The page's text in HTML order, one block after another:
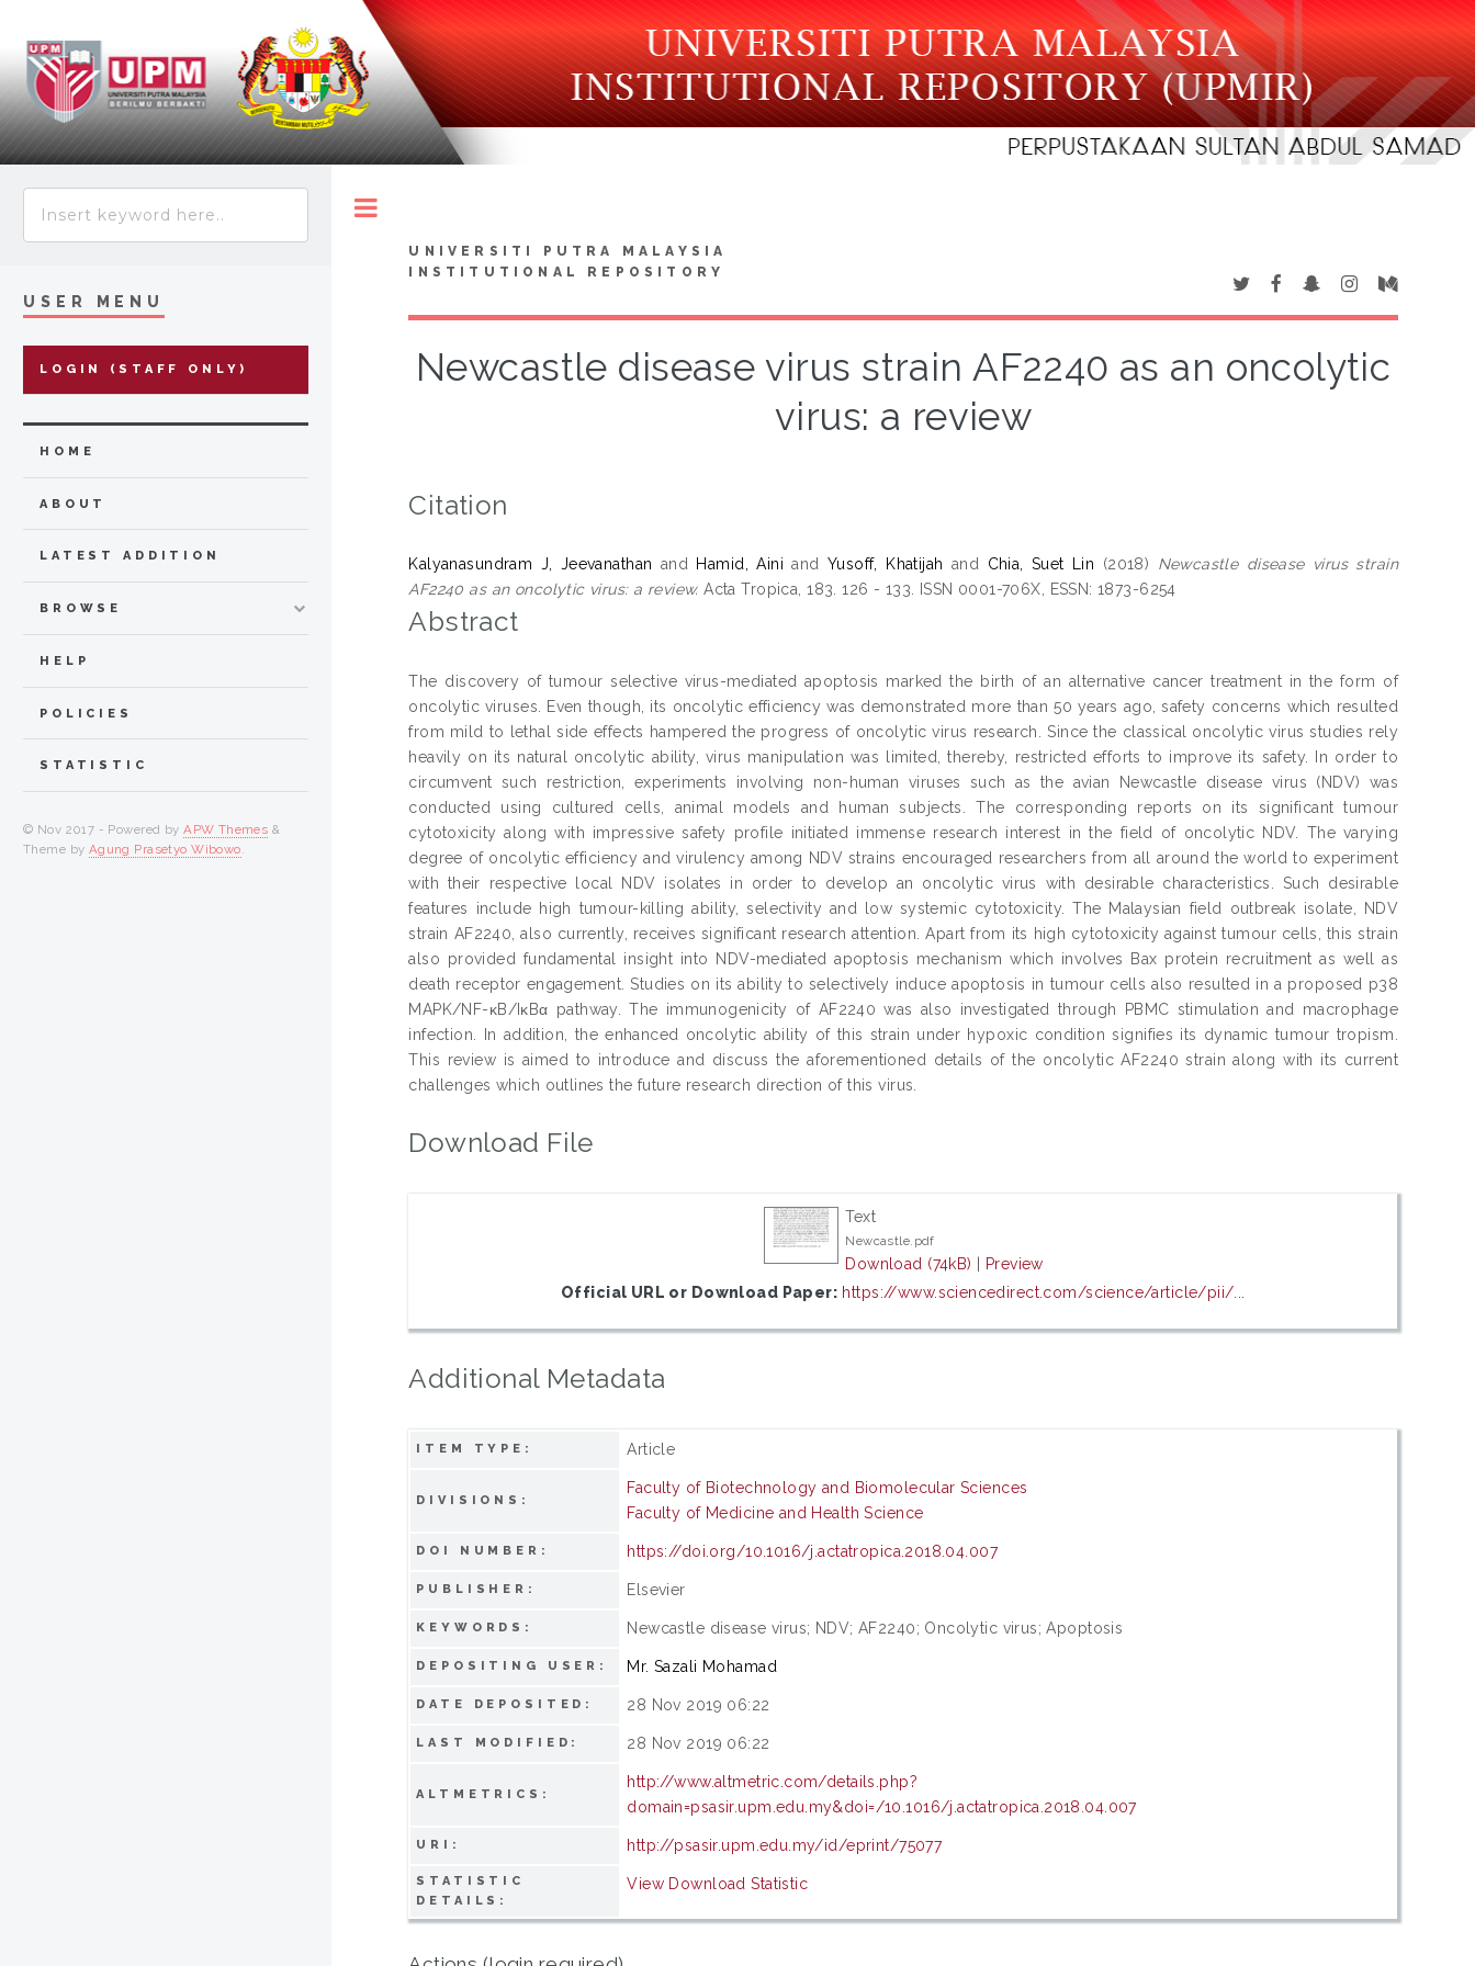
UNIVERSITI PUTRA MALAYSIA
INSTITUTIONAL REPOSITORY
Newcastle disease virus strain AF2240 as an oncolytic
virus: a review
Citation
Kalyanasundram J, Jeevanathan and Hamid, Aini and Yusoff, Khatijah and Chia, Suet Lin (2018) Newcastle disease virus strain
AF2240 as an oncolytic virus: a review. Acta Tropica, 183. 126 - 133. ISSN 0001-706X, ESSN: 1873-6254
Abstract
The discovery of tumour selective virus-mediated apoptosis marked the birth of an alternative cancer treatment in the form of
oncolytic viruses. Even though, its oncolytic efficiency was demonstrated more than 50 years ago, safety concerns which resulted
from mild to lethal side effects hampered the progress of oncolytic virus research. Since the classical oncolytic virus studies rely
heavily on its natural oncolytic ability, virus manipulation was limited, thereby, restricted efforts to improve its safety. In order to
circumvent such restriction, experiments involving non-human viruses such as the avian Newcastle disease virus (NDV) was
conducted using cultured cells, animal models and human subjects. The corresponding reports on its significant tumour
cytotoxicity along with impressive safety profile initiated immense research interest in the field of oncolytic NDV. The varying
degree of oncolytic efficiency and virulency among NDV strains encouraged researchers from all around the world to experiment
with their respective local NDV isolates in order to develop an oncolytic virus with desirable characteristics. Such desirable
features include high tumour-killing ability, selectivity and low systemic cytotoxicity. The Malaysian field outbreak isolate, NDV
strain AF2240, also currently, receives significant research attention. Apart from its high cytotoxicity against tumour cells, this strain
also provided fundamental insight into NDV-mediated apoptosis mechanism which involves Bax protein recruitment as well as
death receptor engagement. Studies on its ability to selectively induce apoptosis in tumour cells also resulted in a proposed p38
MAPK/NF-κB/IκBα pathway. The immunogenicity of AF2240 was also investigated through PBMC stimulation and macrophage
infection. In addition, the enhanced oncolytic ability of this strain under hypoxic condition signifies its dynamic tumour tropism.
This review is aimed to introduce and discuss the aforementioned details of the oncolytic AF2240 strain along with its current
challenges which outlines the future research direction of this virus.
Download File
Text
Newcastle.pdf
Download (74kB) | Preview
Official URL or Download Paper: https://www.sciencedirect.com/science/article/pii/...
Additional Metadata
ITEM TYPE: Article
DIVISIONS:
Faculty of Biotechnology and Biomolecular Sciences
Faculty of Medicine and Health Science
DOI NUMBER: https://doi.org/10.1016/j.actatropica.2018.04.007
PUBLISHER: Elsevier
KEYWORDS: Newcastle disease virus; NDV; AF2240; Oncolytic virus; Apoptosis
DEPOSITING USER: Mr. Sazali Mohamad
DATE DEPOSITED: 28 Nov 2019 06:22
LAST MODIFIED: 28 Nov 2019 06:22
ALTMETRICS:
http://www.altmetric.com/details.php?
domain=psasir.upm.edu.my&doi=/10.1016/j.actatropica.2018.04.007
URI: http://psasir.upm.edu.my/id/eprint/75077
STATISTIC
DETAILS:
View Download Statistic
USER MENU
LOGIN (STAFF ONLY)
HOME
ABOUT
LATEST ADDITION
BROWSE
HELP
POLICIES
STATISTIC
© Nov 2017 - Powered byAPW Themes &
Theme by Agung Prasetyo Wibowo.